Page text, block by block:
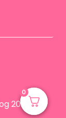
0
2024
0